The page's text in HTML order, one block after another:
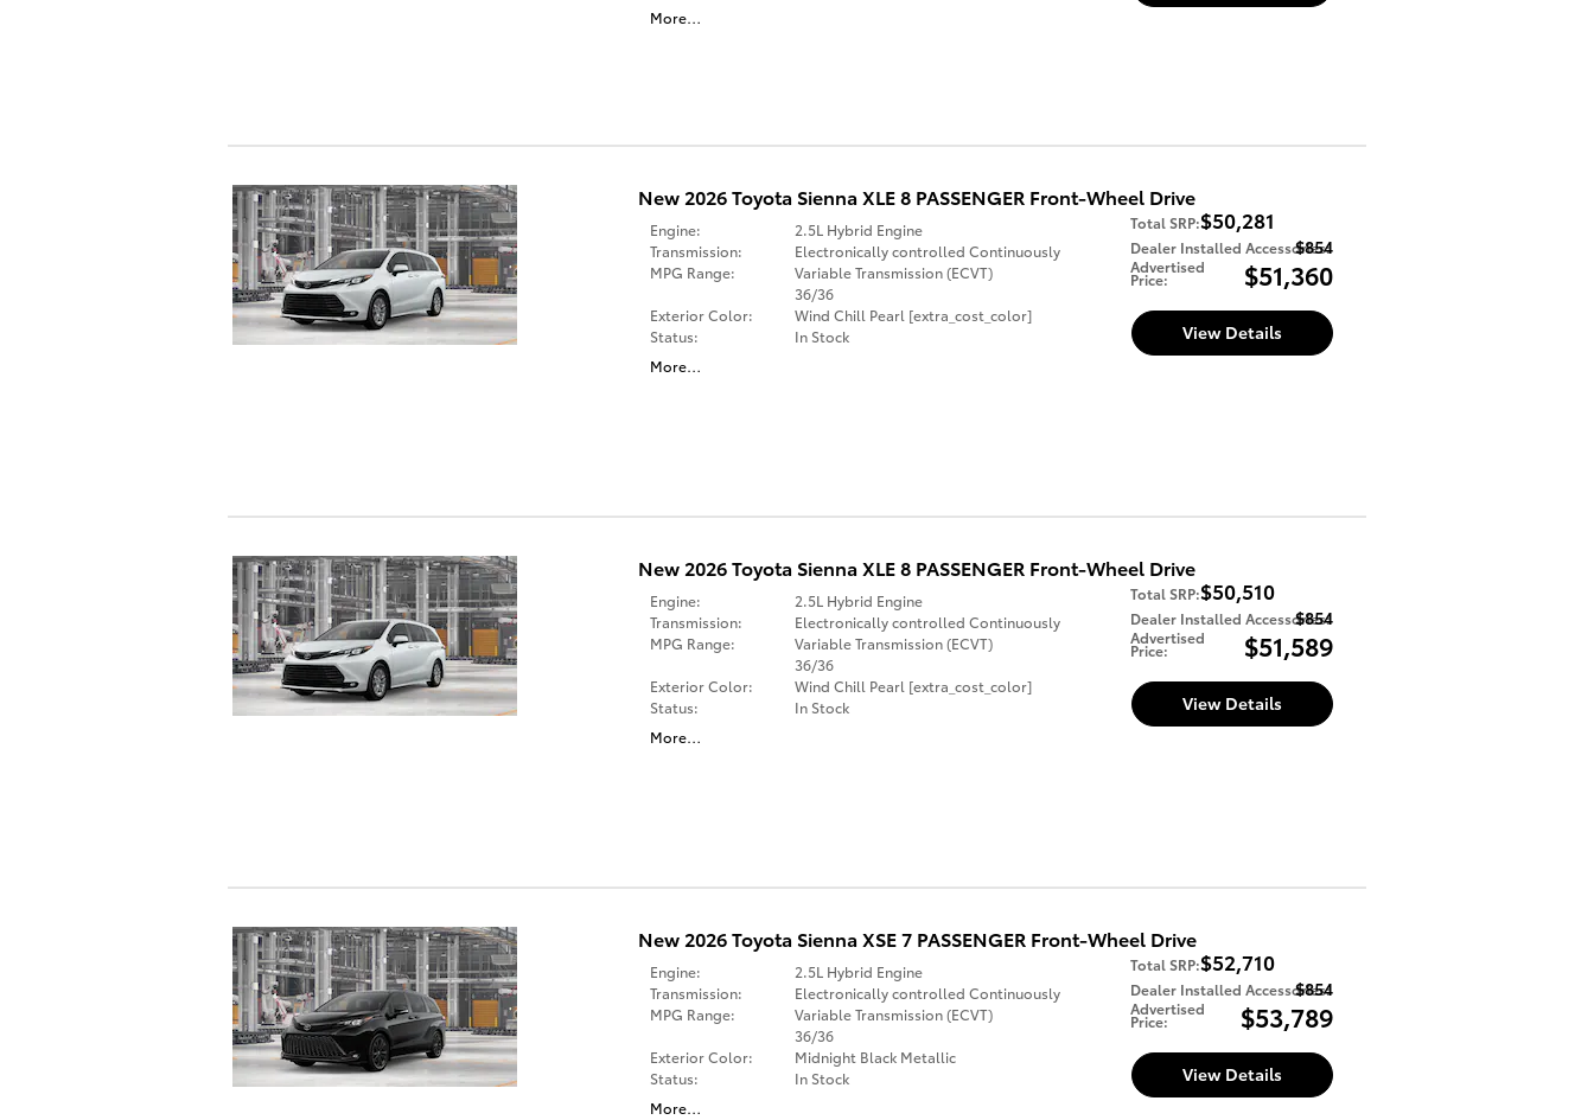
More…
New 2026 Toyota Sienna XLE 8 PASSENGER Front-Wheel Drive
Total SRP:$50,281
Dealer Installed Accessories:
$854
Advertised
Price: $51,360
Engine:
2.5L Hybrid Engine
Transmission:
Electronically controlled Continuously
Variable Transmission (ECVT)
MPG Range:
36/36
Exterior Color:
Wind Chill Pearl [extra_cost_color]
Status:
In Stock
More…
View Details
New 2026 Toyota Sienna XLE 8 PASSENGER Front-Wheel Drive
Total SRP:$50,510
Dealer Installed Accessories:
$854
Advertised
Price: $51,589
Engine:
2.5L Hybrid Engine
Transmission:
Electronically controlled Continuously
Variable Transmission (ECVT)
MPG Range:
36/36
Exterior Color:
Wind Chill Pearl [extra_cost_color]
Status:
In Stock
More…
View Details
New 2026 Toyota Sienna XSE 7 PASSENGER Front-Wheel Drive
Total SRP:$52,710
Dealer Installed Accessories:
$854
Advertised
Price: $53,789
Engine:
2.5L Hybrid Engine
Transmission:
Electronically controlled Continuously
Variable Transmission (ECVT)
MPG Range:
36/36
Exterior Color:
Midnight Black Metallic
Status:
In Stock
More…
View Details